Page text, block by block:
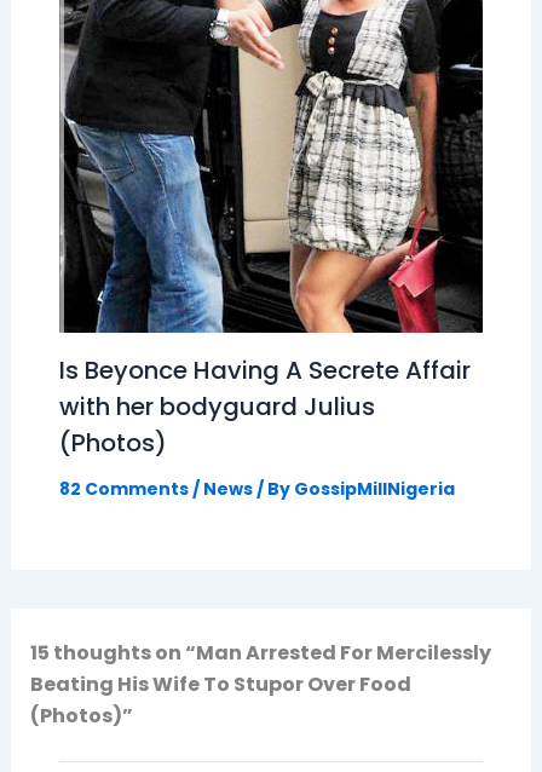
Is Beyonce Having A Secrete Affair
with her bodyguard Julius
(Photos)
82 Comments / News/ By GossipMillNigeria
15 thoughts on “Man Arrested For Mercilessly
Beating His Wife To Stupor Over Food
(Photos)”